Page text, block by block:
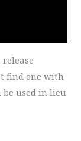
find one with
used in lieu